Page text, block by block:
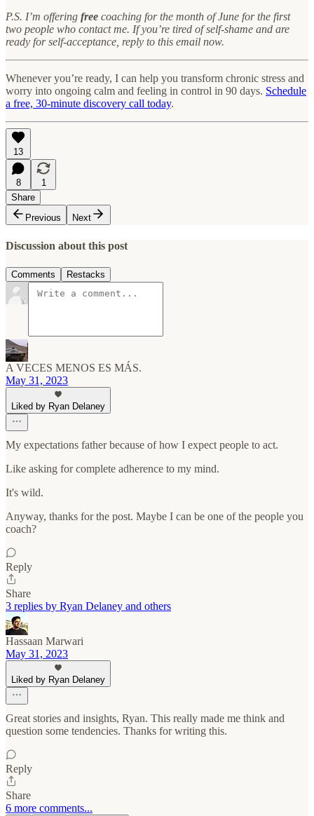
P.S. I’m offering free coaching for the month of June for the first
two people who contact me. If you’re tired of self-shame and are
ready for self-acceptance, reply to this email now.
Whenever you’re ready, I can help you transform chronic stress and
worry into ongoing calm and feeling in control in 90 days. Schedule
a free, 30-minute discovery call today.
13
8
1
Share
Previous
Next
Discussion about this post
Comments Restacks
A VECES MENOS ES MÁS.
May 31, 2023
Liked by Ryan Delaney
My expectations father because of how I expect people to act.
Like asking for complete adherence to my mind.
It's wild.
Anyway, thanks for the post. Maybe I can be one of the people you
coach?
Reply
Share
3 replies by Ryan Delaney and others
Hassaan Marwari
May 31, 2023
Liked by Ryan Delaney
Great stories and insights, Ryan. This really made me think and
question some tendencies. Thanks for writing this.
Reply
Share
6 more comments...